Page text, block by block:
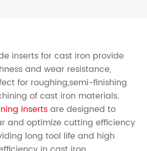
inserts for cast iron provide
and wear resistance,
for roughing,semi-finishing
of cast iron materials.
insertsare designed to
and optimize cutting efficiency
long tool life and high